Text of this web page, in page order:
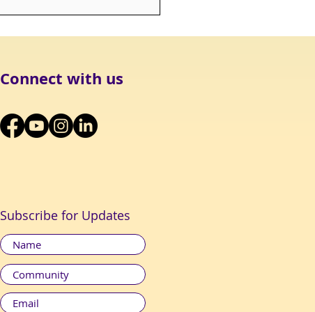
Connect with us
Subscribe for Updates